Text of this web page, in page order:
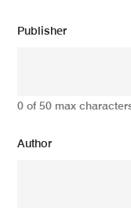
Publisher
0 of 50 max
Author